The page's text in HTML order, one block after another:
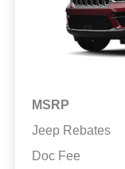
MSRP
Jeep Rebates
Doc Fee